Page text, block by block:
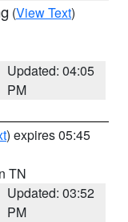
(View Text)
Updated: 04:05
PM
) expires 05:45
TN
Updated: 03:52
PM